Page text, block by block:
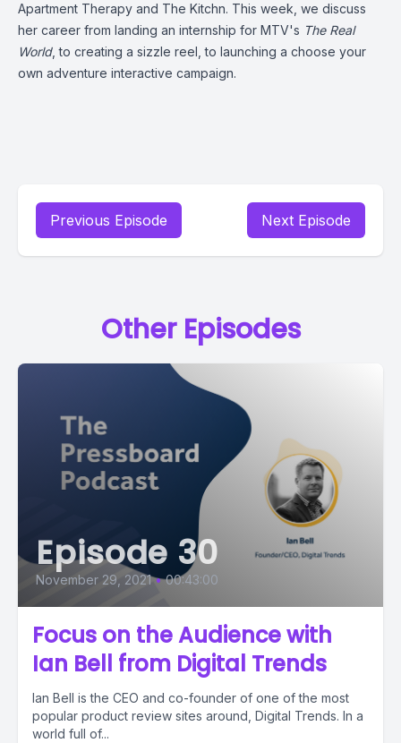
Apartment Therapy and The Kitchn. This week, we discuss
her career from landing an internship for MTV's The Real
World, to creating a sizzle reel, to launching a choose your
own adventure interactive campaign.
Previous Episode Next Episode
Other Episodes
Episode 30
November 29, 2021 • 00:43:00
Focus on the Audience with
Ian Bell from Digital Trends
Ian Bell is the CEO and co-founder of one of the most
popular product review sites around, Digital Trends. In a
world full of...